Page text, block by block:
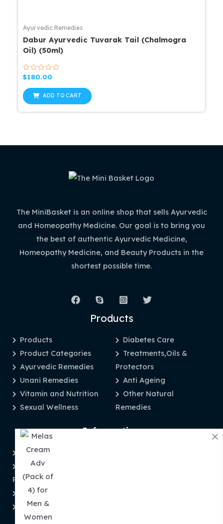
Ayurvedic Remedies
Dabur Ayurvedic Tuvarak Tail (Chalmogra
Oil) (50ml)
Rated
0
out
of
5
$180.00
ADD TO CART
The MiniBasket is an online shop that sells Ayurvedic
and Homeopathy Medicine. Our goal is to bring you
the best of authentic Ayurvedic Medicine,
Homeopathy Medicine, and Beauty Products in the
shortest possible time.
Products
Products
Product Categories
Ayurvedic Remedies
Unani Remedies
Vitamin and Nutrition
Sexual Wellness
Diabetes Care
Treatments,Oils &
Protectors
Anti Ageing
Other Natural
Remedies
Information
Privacy Policy
Refund and Returns
Policy
Shipping & Tracking
Term and Conditions